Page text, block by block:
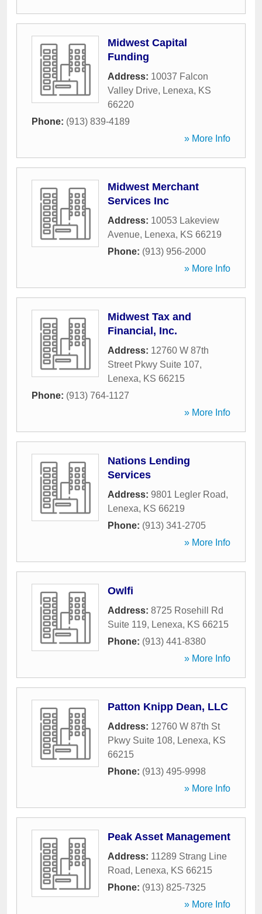
Midwest Capital
Funding
Address: 10037 Falcon
Valley Drive, Lenexa, KS
66220
Phone: (913) 839-4189
» More Info
Midwest Merchant
Services Inc
Address: 10053 Lakeview
Avenue, Lenexa, KS 66219
Phone: (913) 956-2000
» More Info
Midwest Tax and
Financial, Inc.
Address: 12760 W 87th
Street Pkwy Suite 107,
Lenexa, KS 66215
Phone: (913) 764-1127
» More Info
Nations Lending
Services
Address: 9801 Legler Road,
Lenexa, KS 66219
Phone: (913) 341-2705
» More Info
Owlfi
Address: 8725 Rosehill Rd
Suite 119, Lenexa, KS 66215
Phone: (913) 441-8380
» More Info
Patton Knipp Dean, LLC
Address: 12760 W 87th St
Pkwy Suite 108, Lenexa, KS
66215
Phone: (913) 495-9998
» More Info
Peak Asset Management
Address: 11289 Strang Line
Road, Lenexa, KS 66215
Phone: (913) 825-7325
» More Info